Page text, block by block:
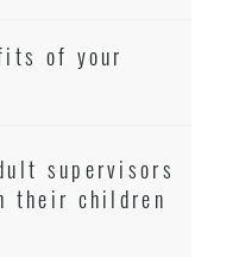
of your
supervisors
their children